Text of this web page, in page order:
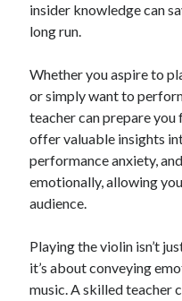
insider knowledge can
long run.
Whether you aspire to
or simply want to
teacher can prepare
offer valuable insights
performance anxiety,
emotionally, allowing
audience.
Playing the violin isn’t
it’s about conveying
music. A skilled teacher